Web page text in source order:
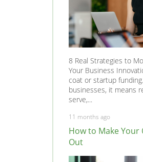
8 Real Strategies to
Your Business
coat or startup
businesses, it means
serve,...
11 months ago
How to Make Your
Out